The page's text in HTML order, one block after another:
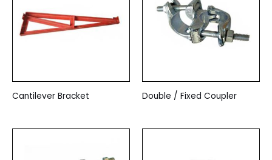
Cantilever Bracket Double / Fixed Coupler